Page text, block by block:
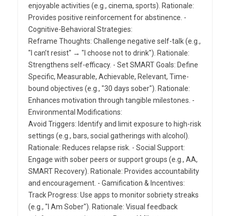
enjoyable activities (e.g., cinema, sports). Rationale:
Provides positive reinforcement for abstinence. -
Cognitive-Behavioral Strategies:
Reframe Thoughts: Challenge negative self-talk (e.g.,
"I can’t resist" → "I choose not to drink"). Rationale:
Strengthens self-efficacy. - Set SMART Goals: Define
Specific, Measurable, Achievable, Relevant, Time-
bound objectives (e.g., "30 days sober"). Rationale:
Enhances motivation through tangible milestones. -
Environmental Modifications:
Avoid Triggers: Identify and limit exposure to high-risk
settings (e.g., bars, social gatherings with alcohol).
Rationale: Reduces relapse risk. - Social Support:
Engage with sober peers or support groups (e.g., AA,
SMART Recovery). Rationale: Provides accountability
and encouragement. - Gamification & Incentives:
Track Progress: Use apps to monitor sobriety streaks
(e.g., "I Am Sober"). Rationale: Visual feedback